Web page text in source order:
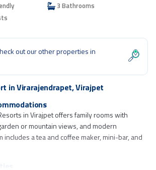
3 Bathrooms
out our other properties in
in Virarajendrapet, Virajpet
in Virajpet offers family rooms with
or mountain views, and modern
includes a tea and coffee maker, mini-bar, and